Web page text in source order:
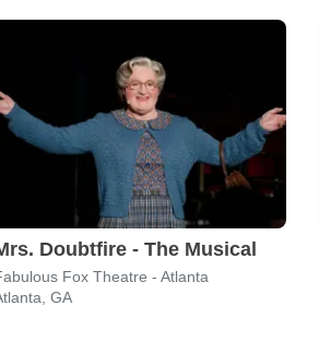
Doubtfire - The Musical
Fox Theatre - Atlanta
GA